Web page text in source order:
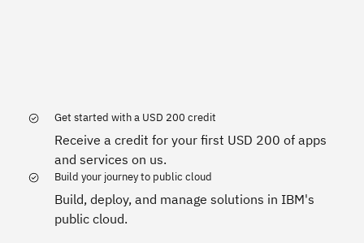
Get started with a USD 200 credit
Receive a credit for your first USD 200 of apps
and services on us.
Build your journey to public cloud
Build, deploy, and manage solutions in IBM's
public cloud.